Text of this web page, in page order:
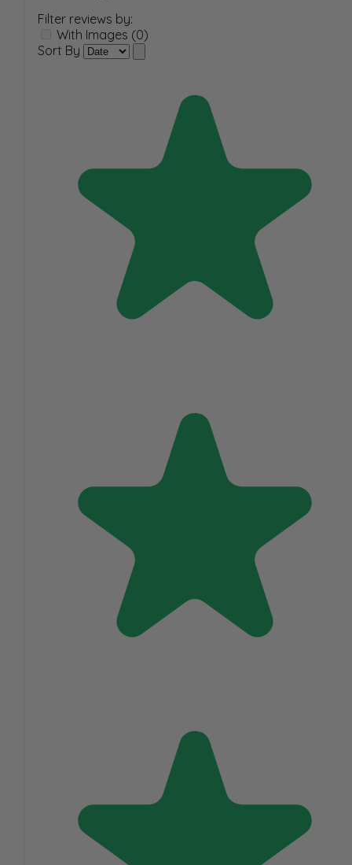
Filter reviews by:
With Images (0)
Sort By